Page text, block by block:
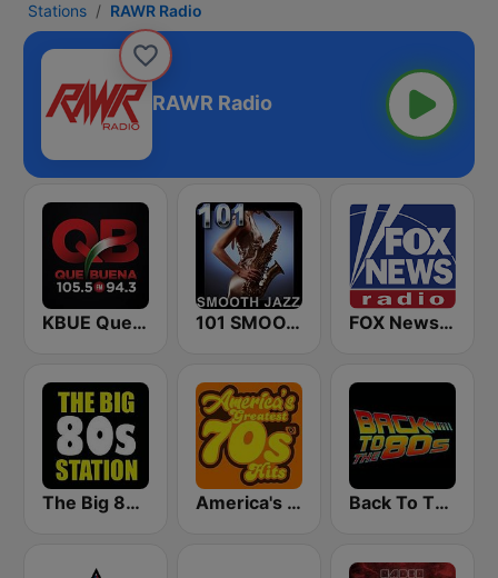
Stations RAWR Radio
RAWR Radio
KBUE Que Buena 105.5 / 94.3 FM (US Only) 101 SMOOTH JAZZ FOX News Radio
The Big 80s Station America's Greatest 70s Hits Back To The 80's Radio